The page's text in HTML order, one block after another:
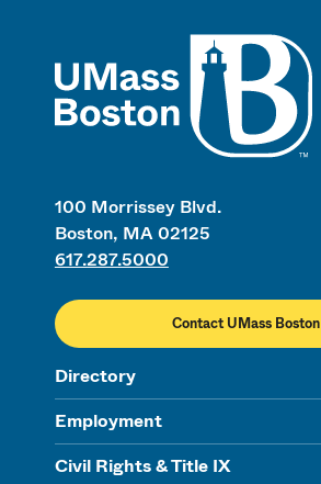
100 Morrissey Blvd.
Boston, MA 02125
617.287.5000
Contact UMass Boston
Directory
Employment
Civil Rights & Title IX